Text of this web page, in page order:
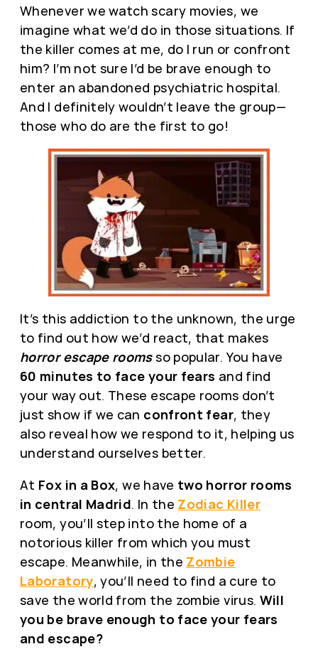
Whenever we watch scary movies, we
imagine what we’d do in those situations. If
the killer comes at me, do I run or confront
him? I’m not sure I’d be brave enough to
enter an abandoned psychiatric hospital.
And I definitely wouldn’t leave the group—
those who do are the first to go!
It’s this addiction to the unknown, the urge
to find out how we’d react, that makes
horror escape roomsso popular. You have
60 minutes to face your fears and find
your way out. These escape rooms don’t
just show if we can confront fear, they
also reveal how we respond to it, helping us
understand ourselves better.
At Fox in a Box, we have two horror rooms
in central Madrid. In the Zodiac Killer
room, you’ll step into the home of a
notorious killer from which you must
escape. Meanwhile, in the Zombie
Laboratory, you’ll need to find a cure to
save the world from the zombie virus. Will
you be brave enough to face your fears
and escape?